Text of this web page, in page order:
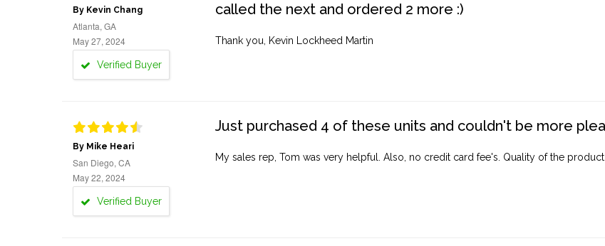
By Kevin Chang
Atlanta, GA
May 27, 2024
Verified Buyer
called the next and ordered 2 more :)
Thank you, Kevin Lockheed Martin
By Mike Heari
San Diego, CA
May 22, 2024
Verified Buyer
Just purchased 4 of these units and couldn't be more
My sales rep, Tom was very helpful. Also, no credit card fee's. Quality of the